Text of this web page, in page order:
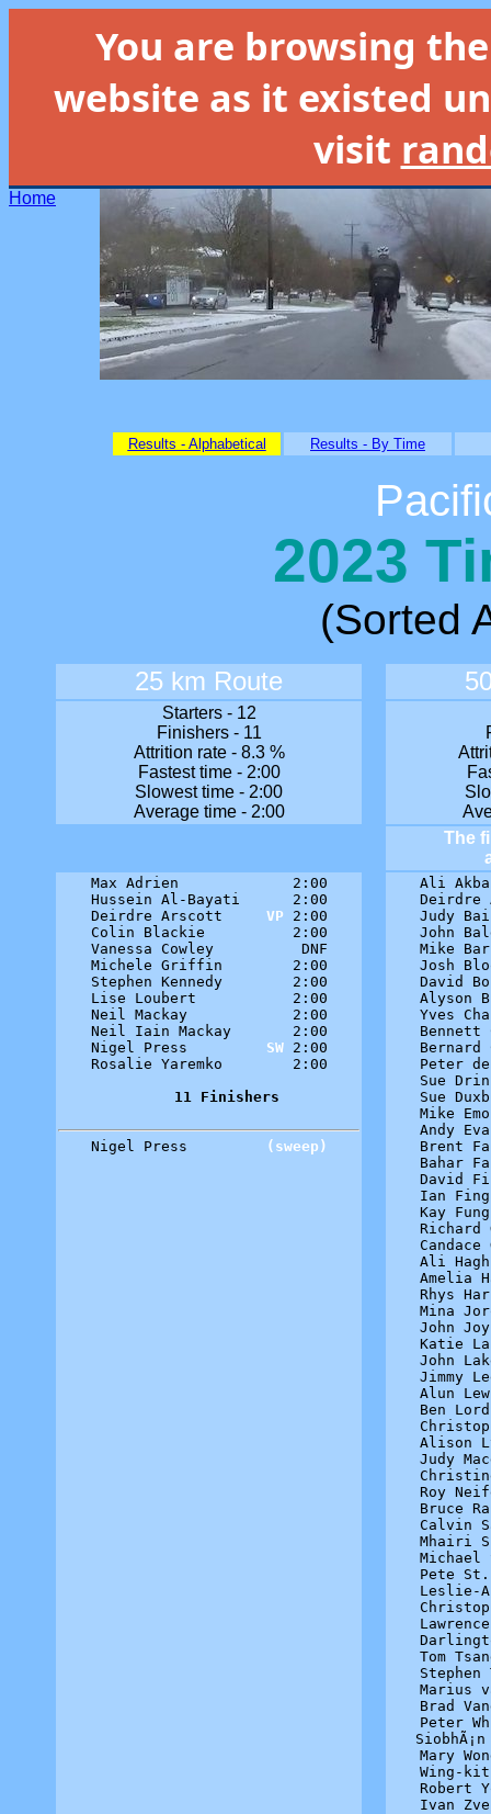
You are browsing
website as it existed
visit
Home
Results - Alphabetical Results - By Time
2023
(Sorted
25 km Route
Starters - 12
Finishers - 11
Attrition rate - 8.3 %
Fastest time - 2:00
Slowest time - 2:00
Average time - 2:00
The
Max Adrien             2:00
Hussein Al-Bayati      2:00
Deirdre Arscott VP 2:00
Colin Blackie          2:00
Vanessa Cowley          DNF
Michele Griffin        2:00
Stephen Kennedy        2:00
Lise Loubert           2:00
Neil Mackay            2:00
Neil Iain Mackay       2:00
Nigel Press SW 2:00
Rosalie Yaremko        2:00
11 Finishers
Nigel Press (sweep)
Ali
Judy
John
Mike
Josh
David
Alyson
Yves
Peter
Sue
Sue
Mike
Andy
Brent
Bahar
David
Ian
Kay
Ali
Amelia
Rhys
Mina
John
Katie
John
Jimmy
Alun
Ben
Alison
Judy
Roy
Bruce
Calvin
Mhairi
Pete
Leslie-
Tom
Marius
Brad
Peter
Mary
Wing-
Robert
Ivan